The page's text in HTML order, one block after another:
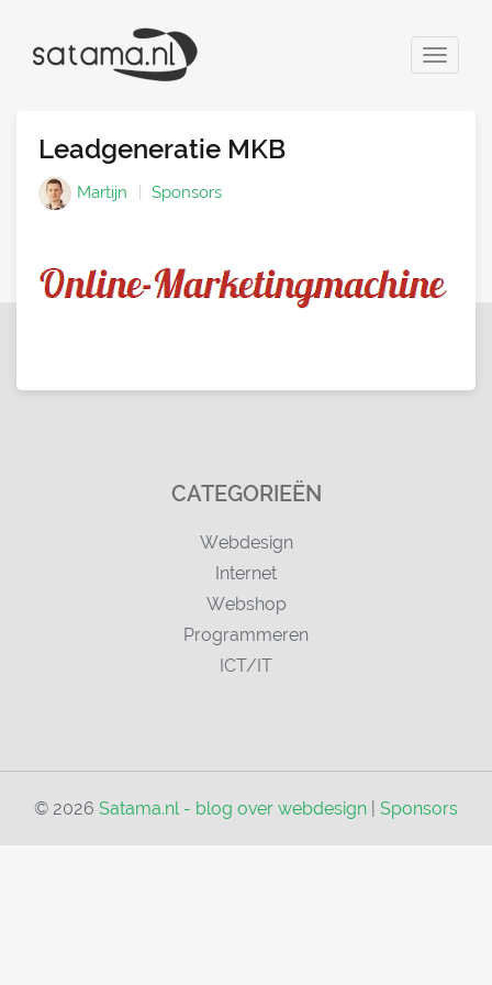
Toggle
Leadgeneratie MKB
Martijn Sponsors
CATEGORIEËN
Webdesign
Internet
Webshop
Programmeren
ICT/IT
© 2026 Satama.nl - blog over webdesign Sponsors